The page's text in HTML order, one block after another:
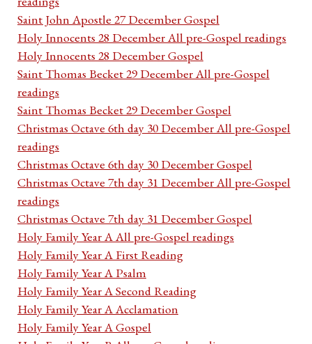
Saint John Apostle 27 December Gospel
Holy Innocents 28 December All pre-Gospel readings
Holy Innocents 28 December Gospel
Saint Thomas Becket 29 December All pre-Gospel
readings
Saint Thomas Becket 29 December Gospel
Christmas Octave 6th day 30 December All pre-Gospel
readings
Christmas Octave 6th day 30 December Gospel
Christmas Octave 7th day 31 December All pre-Gospel
readings
Christmas Octave 7th day 31 December Gospel
Holy Family Year A All pre-Gospel readings
Holy Family Year A First Reading
Holy Family Year A Psalm
Holy Family Year A Second Reading
Holy Family Year A Acclamation
Holy Family Year A Gospel